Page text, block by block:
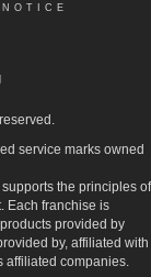
service marks owned
the principles of
Each franchise is
provided by
by, affiliated with
affiliated companies.